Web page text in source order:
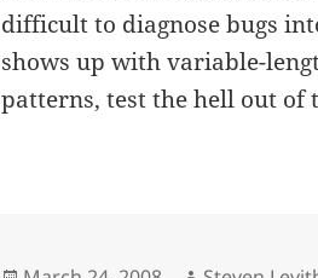
difficult to diagnose bugs
shows up with variable-
patterns, test the hell out of